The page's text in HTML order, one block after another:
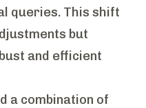
queries. This shift
but
and efficient
a combination of